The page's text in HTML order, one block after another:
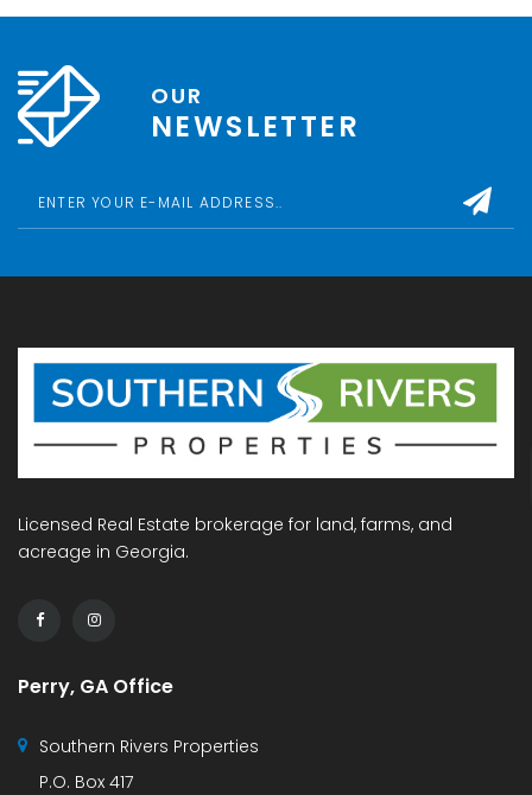
OUR
NEWSLETTER
Licensed Real Estate brokerage for land, farms, and
acreage in Georgia.
Perry, GA Office
Southern Rivers Properties
P.O. Box 417